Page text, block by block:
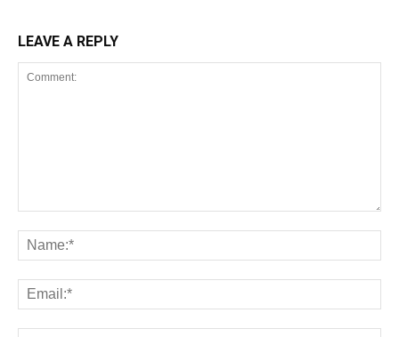
LEAVE A REPLY